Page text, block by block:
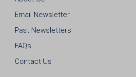
Email Newsletter
Past Newsletters
FAQs
Contact Us